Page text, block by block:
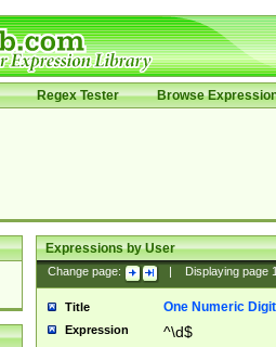
Regex Tester Browse
Expressions by User
Change page: Displaying page
Title One Numeric Digit
Expression ^\d$